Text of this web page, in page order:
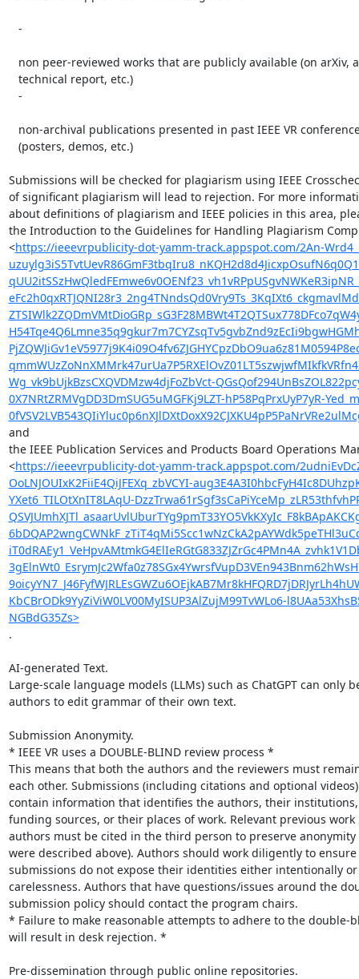
Submissions will be checked for plagiarism using IEEE
of significant plagiarism will lead to rejection. For more
about definitions of plagiarism and IEEE policies in this area,
the Introduction to the Guidelines for Handling Plagiarism
<https://ieeevrpublicity-dot-yamm-track.appspot.com/2An-
Wg_vk9bUjkBzsCXQVDMzw4djFoZbVct-
0X7NRtZRMVgDD3DmSUG5uMGFKj9LZT-hP58PqPrxUyP7yR-
and
the IEEE Publication Services and Products Board Operations
<https://ieeevrpublicity-dot-yamm-track.appspot.com/
OoLNJOUIxK2FiiE4QiJFEXq_zbVCYI-
YXet6_TILOtXnIT8LAqU-
KbCBrODk9YyZiViW0LV00MyISUP3AlZujM99TvWLo6-
NGBdG35Zs>
.
AI-generated Text.
Large-scale language models (LLMs) such as ChatGPT can only
authors to edit grammar of their own text.
Submission Anonymity.
* IEEE VR uses a DOUBLE-BLIND review process *
This means that both the authors and the reviewers must
each other. Submissions (including citations and optional
contain information that identifies the authors, their institutions,
funding sources, or their places of work. Relevant previous work
authors must be cited in the third person to preserve anonymity
were described above). Authors should work diligently to
submissions do not expose their identities either intentionally
carelessness. Authors that have questions/issues around the
submission policy should contact the program chairs.
* Failure to make reasonable attempts to adhere to the double-
will result in desk rejection. *
Pre-dissemination through public online repositories.